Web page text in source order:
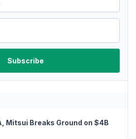
Mitsui Breaks Ground on $4B